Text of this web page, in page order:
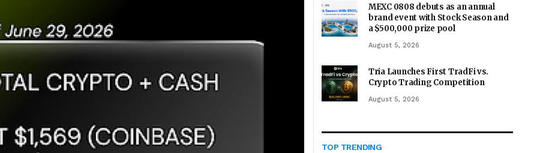
MEXC 0808 debuts as an annual
brand event with Stock Season and
a $500,000 prize pool
August 5, 2026
Tria Launches First TradFi vs.
Crypto Trading Competition
August 5, 2026
TOP TRENDING